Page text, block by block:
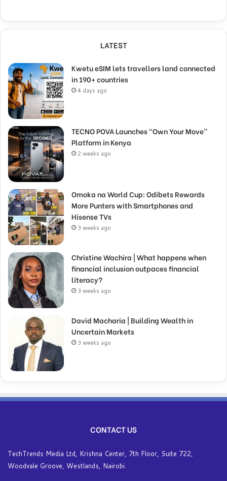
LATEST
Kwetu eSIM lets travellers land connected
in 190+ countries
4 days ago
TECNO POVA Launches “Own Your Move”
Platform in Kenya
2 weeks ago
Omoka na World Cup: Odibets Rewards
More Punters with Smartphones and
Hisense TVs
3 weeks ago
Christine Wachira | What happens when
financial inclusion outpaces financial
literacy?
3 weeks ago
David Macharia | Building Wealth in
Uncertain Markets
3 weeks ago
CONTACT US
TechTrends Media Ltd, Krishna Center, 7th Floor, Suite 722,
Woodvale Groove, Westlands, Nairobi.